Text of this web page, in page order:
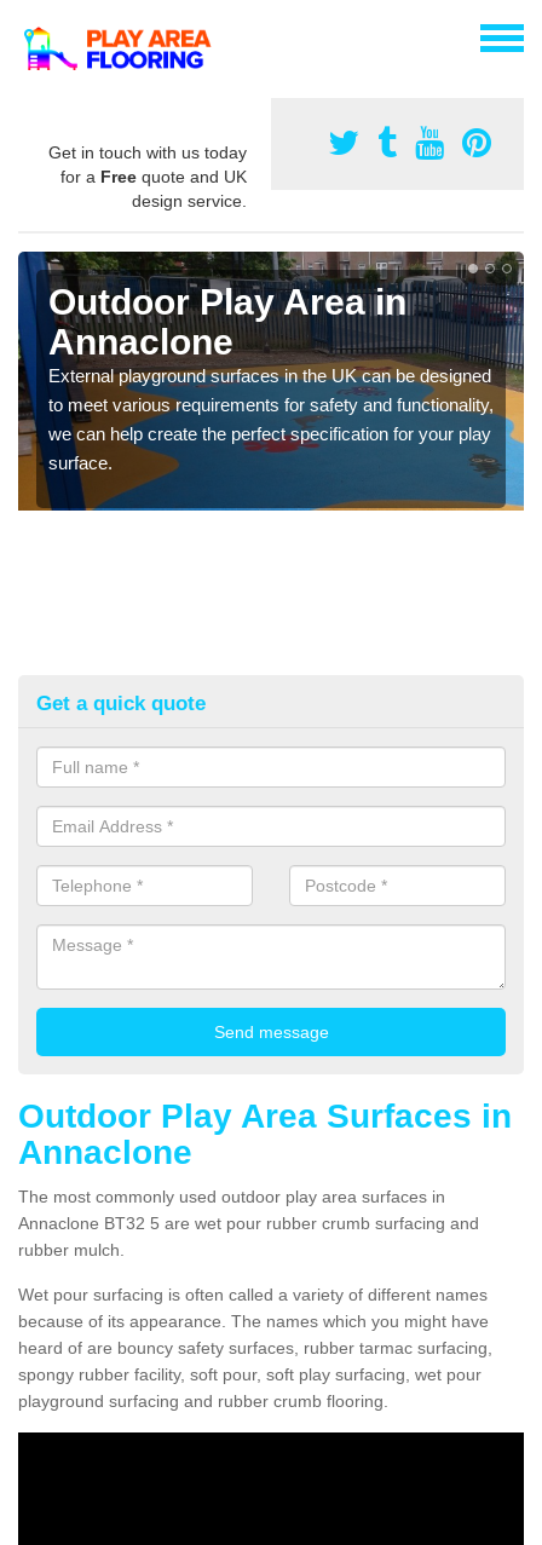
Get in touch with us today
for a Free quote and UK
design service.
Outdoor Play Area in
Annaclone
External playground surfaces in the UK can be designed
to meet various requirements for safety and functionality,
we can help create the perfect specification for your play
surface.
Get a quick quote
Outdoor Play Area Surfaces in
Annaclone
The most commonly used outdoor play area surfaces in
Annaclone BT32 5 are wet pour rubber crumb surfacing and
rubber mulch.
Wet pour surfacing is often called a variety of different names
because of its appearance. The names which you might have
heard of are bouncy safety surfaces, rubber tarmac surfacing,
spongy rubber facility, soft pour, soft play surfacing, wet pour
playground surfacing and rubber crumb flooring.